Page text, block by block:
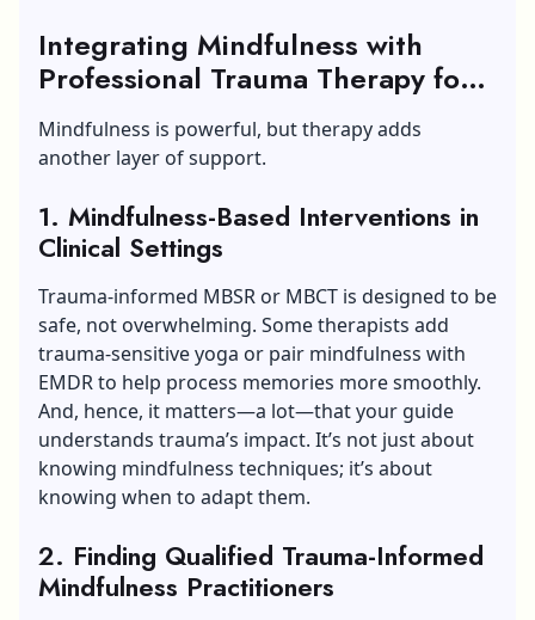
Integrating Mindfulness with
Professional Trauma Therapy for
Trauma and Abuse
Mindfulness is powerful, but therapy adds
another layer of support.
1. Mindfulness-Based Interventions in
Clinical Settings
Trauma-informed MBSR or MBCT is designed to be
safe, not overwhelming. Some therapists add
trauma-sensitive yoga or pair mindfulness with
EMDR to help process memories more smoothly.
And, hence, it matters—a lot—that your guide
understands trauma’s impact. It’s not just about
knowing mindfulness techniques; it’s about
knowing when to adapt them.
2. Finding Qualified Trauma-Informed
Mindfulness Practitioners